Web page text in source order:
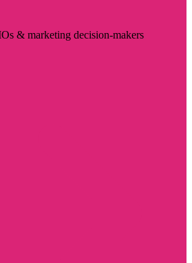
& marketing decision-makers